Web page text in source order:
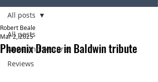
All posts
News and Features
Reviews
All posts
Phoenix Dance in Baldwin tribute
Robert Beale
Mar 2, 2025